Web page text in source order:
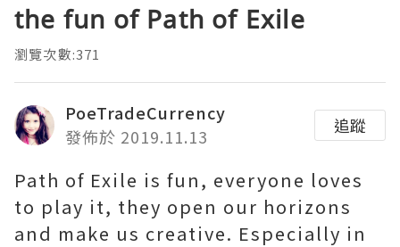
the fun of Path of Exile
瀏覽次數:371
PoeTradeCurrency
發佈於 2019.11.13
追蹤
Path of Exile is fun, everyone loves
to play it, they open our horizons
and make us creative. Especially in